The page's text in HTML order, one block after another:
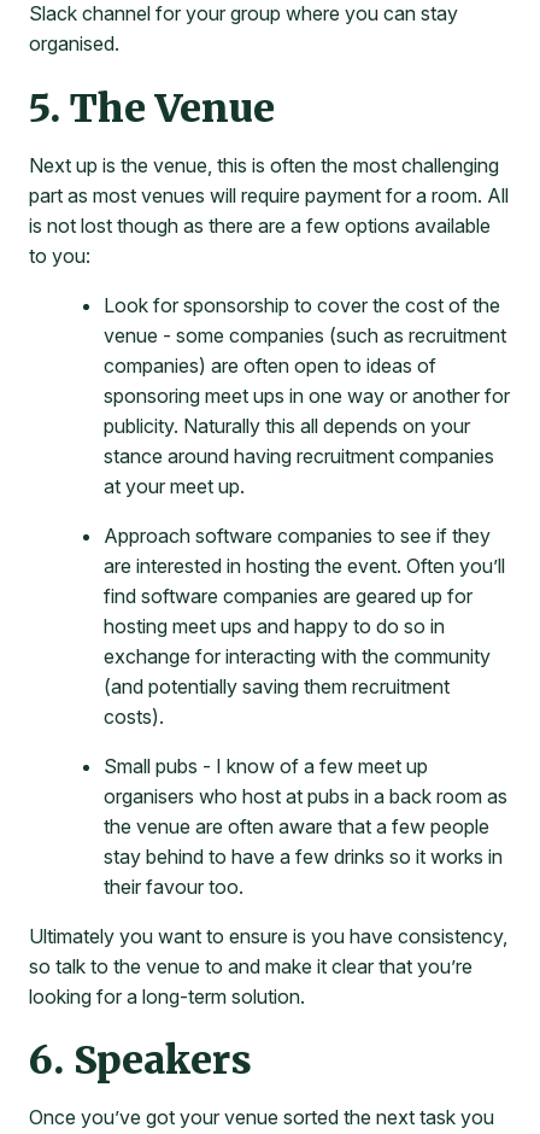
Slack channel for your group where you can stay
organised.
5. The Venue
Next up is the venue, this is often the most challenging
part as most venues will require payment for a room. All
is not lost though as there are a few options available
to you:
Look for sponsorship to cover the cost of the
venue - some companies (such as recruitment
companies) are often open to ideas of
sponsoring meet ups in one way or another for
publicity. Naturally this all depends on your
stance around having recruitment companies
at your meet up.
Approach software companies to see if they
are interested in hosting the event. Often you’ll
find software companies are geared up for
hosting meet ups and happy to do so in
exchange for interacting with the community
(and potentially saving them recruitment
costs).
Small pubs - I know of a few meet up
organisers who host at pubs in a back room as
the venue are often aware that a few people
stay behind to have a few drinks so it works in
their favour too.
Ultimately you want to ensure is you have consistency,
so talk to the venue to and make it clear that you’re
looking for a long-term solution.
6. Speakers
Once you’ve got your venue sorted the next task you